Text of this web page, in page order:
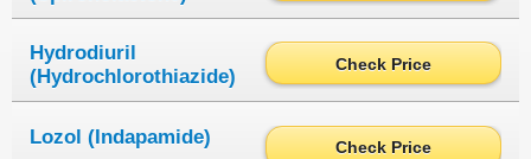
Hydrodiuril
(Hydrochlorothiazide)
Check Price
Lozol (Indapamide) Check Price